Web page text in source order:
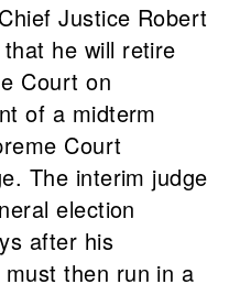
Justice Robert
he will retire
Court on
of a midterm
Court
The interim judge
election
after his
then run in a